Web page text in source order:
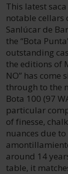
This latest
notable cellars
Sanlúcar de
the “Bota
outstanding
the editions of
NO” has come
through to the
Bota 100 (97
particular
of finesse,
nuances due
around 14
table, it